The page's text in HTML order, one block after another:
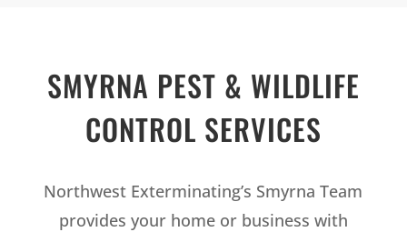
SMYRNA PEST & WILDLIFE
CONTROL SERVICES
Northwest Exterminating’s Smyrna Team
provides your home or business with